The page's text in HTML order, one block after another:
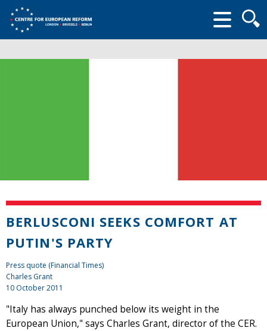
form
BERLUSCONI SEEKS COMFORT AT
PUTIN'S PARTY
Press quote (Financial Times)
Charles Grant
10 October 2011
"Italy has always punched below its weight in the
European Union," says Charles Grant, director of the CER.